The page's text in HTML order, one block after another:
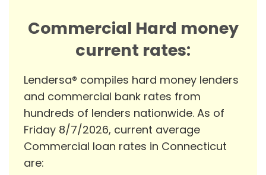
Commercial Hard money
current rates:
Lendersa® compiles hard money lenders
and commercial bank rates from
hundreds of lenders nationwide. As of
Friday 8/7/2026, current average
Commercial loan rates in Connecticut
are: